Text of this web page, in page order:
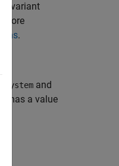
variant
more
.
and
has a value